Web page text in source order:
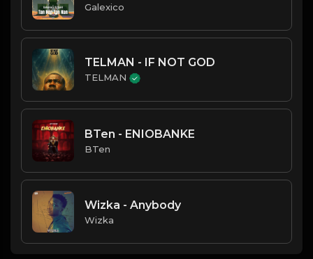
Galexico
TELMAN - IF NOT GOD
TELMAN
BTen - ENIOBANKE
BTen
Wizka - Anybody
Wizka